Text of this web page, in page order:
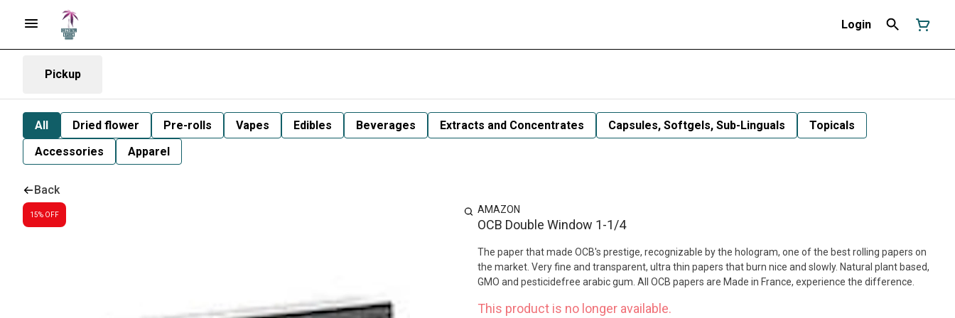
Login
Pickup
All Dried flower Pre-rolls Vapes Edibles Beverages Extracts and Concentrates Capsules, Softgels, Sub-Linguals
Topicals
Accessories
Apparel
Back
15% OFF AMAZON
OCB Double Window 1-1/4
The paper that made OCB's prestige, recognizable by the hologram, one of the best rolling papers on
the market. Very fine and transparent, ultra thin papers that burn nice and slowly. Natural plant based,
GMO and pesticidefree arabic gum. All OCB papers are Made in France, experience the difference.
This product is no longer available.